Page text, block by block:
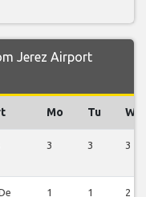
Jerez Airport
Mo Tu We
3 3 3
1 1 2